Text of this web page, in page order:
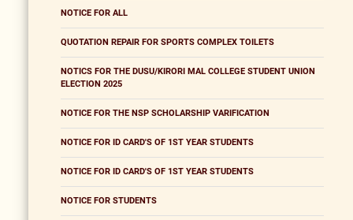
NOTICE FOR ALL
QUOTATION REPAIR FOR SPORTS COMPLEX TOILETS
NOTICS FOR THE DUSU/KIRORI MAL COLLEGE STUDENT UNION
ELECTION 2025
NOTICE FOR THE NSP SCHOLARSHIP VARIFICATION
NOTICE FOR ID CARD'S OF 1ST YEAR STUDENTS
NOTICE FOR ID CARD'S OF 1ST YEAR STUDENTS
NOTICE FOR STUDENTS